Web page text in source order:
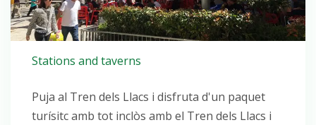
Stations and taverns
Puja al Tren dels Llacs i disfruta d'un paquet
turísitc amb tot inclòs amb el Tren dels Llacs i